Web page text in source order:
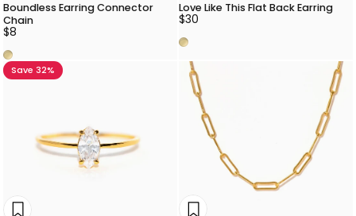
Boundless Earring Connector
Chain
$8
Gold
Love Like This Flat Back Earring
$30
Gold
Save 32%